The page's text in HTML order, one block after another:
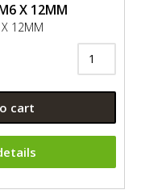
X 12MM
12MM
cart